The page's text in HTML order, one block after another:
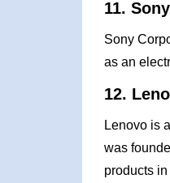
11.
Sony
as an
12.
Lenovo is
was
products